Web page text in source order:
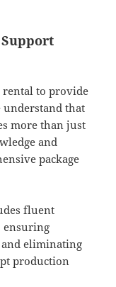
rental to provide
understand that
more than just
and
package
fluent
ensuring
and eliminating
production